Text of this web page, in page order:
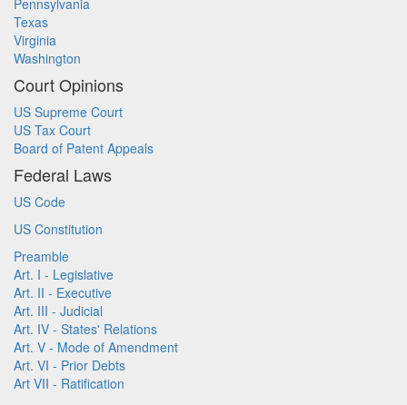
Pennsylvania
Texas
Virginia
Washington
Court Opinions
US Supreme Court
US Tax Court
Board of Patent Appeals
Federal Laws
US Code
US Constitution
Preamble
Art. I - Legislative
Art. II - Executive
Art. III - Judicial
Art. IV - States' Relations
Art. V - Mode of Amendment
Art. VI - Prior Debts
Art VII - Ratification